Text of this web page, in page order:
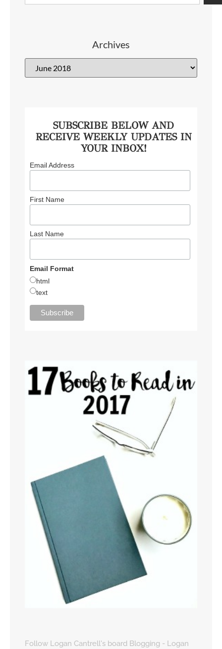
Archives
SUBSCRIBE BELOW AND
RECEIVE WEEKLY UPDATES IN
YOUR INBOX!
Email Address
First Name
Last Name
Email Format
html
text
Follow Logan Cantrell's board Blogging - Logan